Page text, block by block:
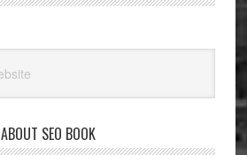
WordPress
Its
Application
For
Sites
ABOUT SEO BOOK